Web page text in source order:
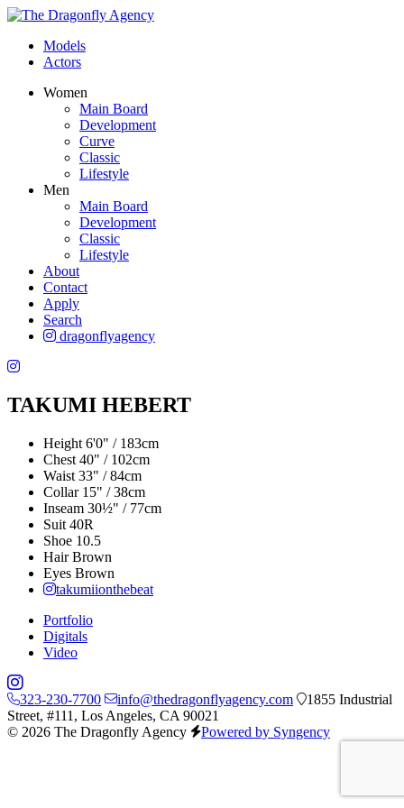
Models
Actors
Women
Main Board
Development
Curve
Classic
Lifestyle
Men
Main Board
Development
Classic
Lifestyle
About
Contact
Apply
Search
dragonflyagency
TAKUMI HEBERT
Height 6'0" / 183cm
Chest 40" / 102cm
Waist 33" / 84cm
Collar 15" / 38cm
Inseam 30½" / 77cm
Suit 40R
Shoe 10.5
Hair Brown
Eyes Brown
takumiionthebeat
Portfolio
Digitals
Video
323-230-7700 info@thedragonflyagency.com
1855 Industrial
Street, #111, Los Angeles, CA 90021
© 2026 The Dragonfly Agency
Powered by Syngency